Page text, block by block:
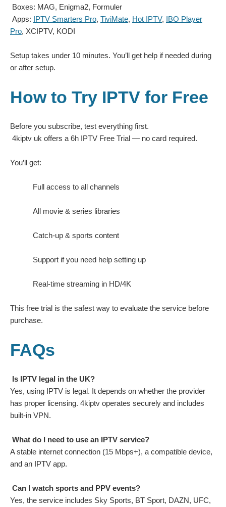
Boxes: MAG, Enigma2, Formuler
Apps: IPTV Smarters Pro, TiviMate, Hot IPTV, IBO Player
Pro, XCIPTV, KODI
Setup takes under 10 minutes. You’ll get help if needed during
or after setup.
How to Try IPTV for Free
Before you subscribe, test everything first.
4kiptv uk offers a 6h IPTV Free Trial — no card required.
You’ll get:
Full access to all channels
All movie & series libraries
Catch-up & sports content
Support if you need help setting up
Real-time streaming in HD/4K
This free trial is the safest way to evaluate the service before
purchase.
FAQs
Is IPTV legal in the UK?
Yes, using IPTV is legal. It depends on whether the provider
has proper licensing. 4kiptv operates securely and includes
built-in VPN.
What do I need to use an IPTV service?
A stable internet connection (15 Mbps+), a compatible device,
and an IPTV app.
Can I watch sports and PPV events?
Yes, the service includes Sky Sports, BT Sport, DAZN, UFC,